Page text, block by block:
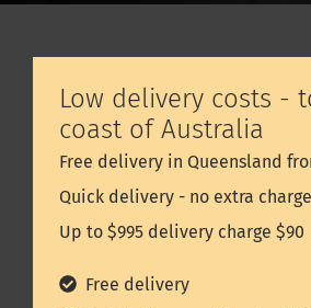
Low delivery costs -
coast of Australia
Free delivery in Queensland
Quick delivery - no extra charge
Up to $995 delivery charge $90
Free delivery